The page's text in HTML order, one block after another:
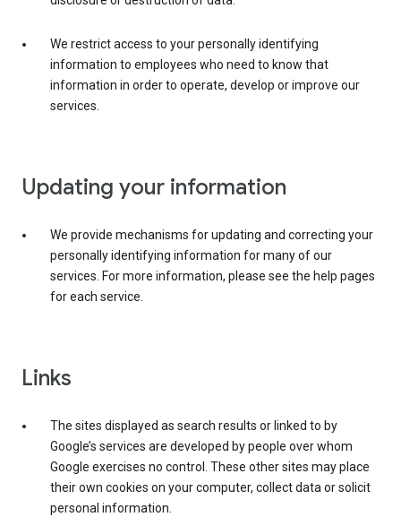
We restrict access to your personally identifying
information to employees who need to know that
information in order to operate, develop or improve our
services.
Updating your information
We provide mechanisms for updating and correcting your
personally identifying information for many of our
services. For more information, please see the help pages
for each service.
Links
The sites displayed as search results or linked to by
Google’s services are developed by people over whom
Google exercises no control. These other sites may place
their own cookies on your computer, collect data or solicit
personal information.